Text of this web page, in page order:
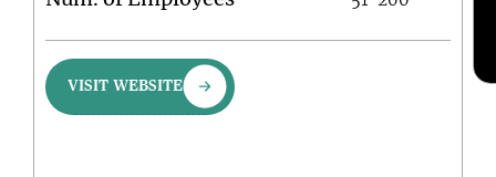
VISIT WEBSITE